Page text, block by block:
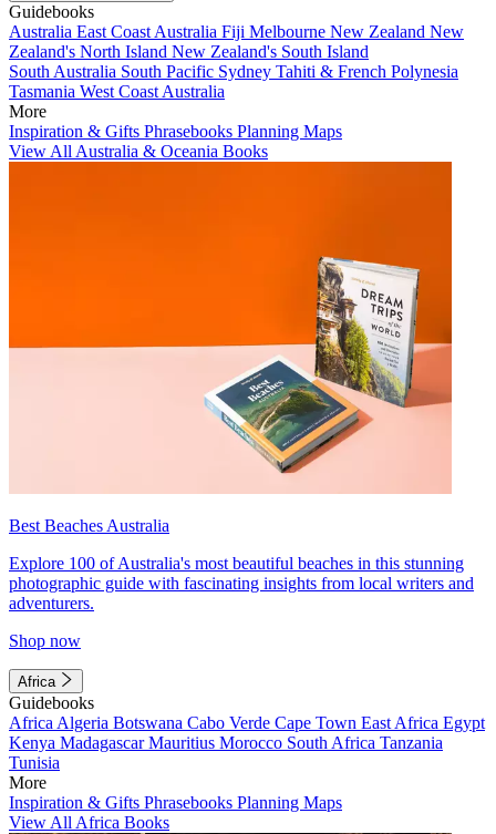
Guidebooks
Australia East Coast Australia Fiji Melbourne New Zealand New
Zealand's North Island New Zealand's South Island
South Australia South Pacific Sydney Tahiti & French Polynesia
Tasmania West Coast Australia
More
Inspiration & Gifts Phrasebooks Planning Maps
View All Australia & Oceania Books
Best Beaches Australia
Explore 100 of Australia's most beautiful beaches in this stunning
photographic guide with fascinating insights from local writers and
adventurers.
Shop now
Africa
Guidebooks
Africa Algeria Botswana Cabo Verde Cape Town East Africa Egypt
Kenya MadagascarMauritius Morocco South Africa Tanzania
Tunisia
More
Inspiration & Gifts Phrasebooks Planning Maps
View All Africa Books